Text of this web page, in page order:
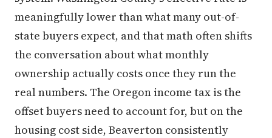
meaningfully lower than what many out-of-
state buyers expect, and that math often shifts
the conversation about what monthly
ownership actually costs once they run the
real numbers. The Oregon income tax is the
offset buyers need to account for, but on the
housing cost side, Beaverton consistently